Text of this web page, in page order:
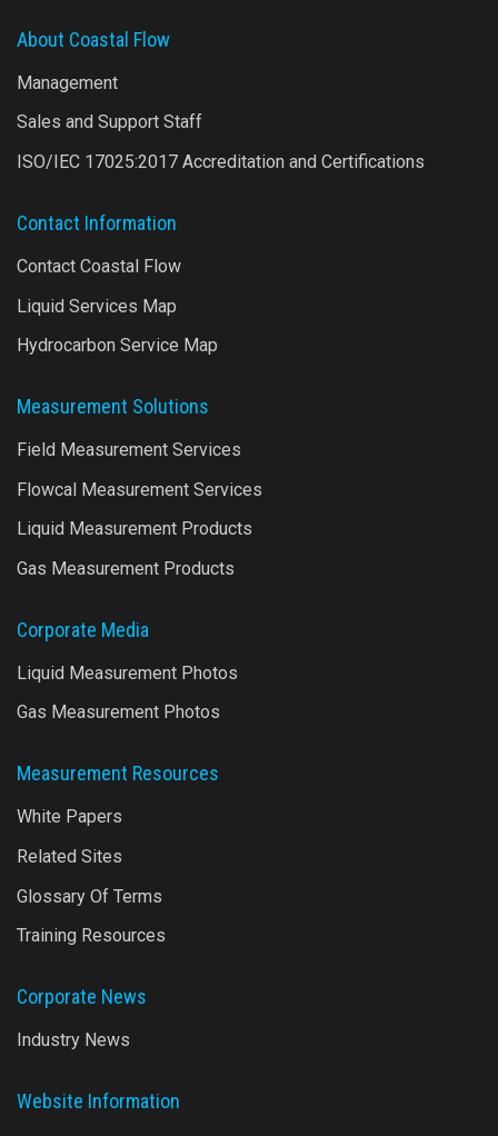
About Coastal Flow
Management
Sales and Support Staff
ISO/IEC 17025:2017 Accreditation and Certifications
Contact Information
Contact Coastal Flow
Liquid Services Map
Hydrocarbon Service Map
Measurement Solutions
Field Measurement Services
Flowcal Measurement Services
Liquid Measurement Products
Gas Measurement Products
Corporate Media
Liquid Measurement Photos
Gas Measurement Photos
Measurement Resources
White Papers
Related Sites
Glossary Of Terms
Training Resources
Corporate News
Industry News
Website Information